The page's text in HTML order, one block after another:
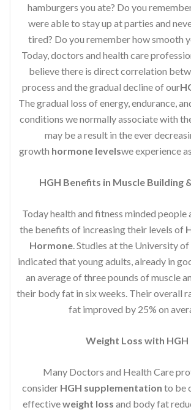
hamburgers you ate? Do you
were able to stay up at parties and
tired? Do you remember how smooth
Today, doctors and health care
believe there is direct correlation
process and the gradual decline of our
The gradual loss of energy, endurance,
conditions we normally associate with
may be a result in the ever
growth hormone levelswe experience
HGH Benefits in Muscle Building
Today health and fitness minded people
the benefits of increasing their levels of
Hormone. Studies at the University
indicated that young adults, already in
an average of three pounds of muscle
their body fat in six weeks. Their overall
fat improved by 25% on
Weight Loss with HGH
Many Doctors and Health Care
consider HGH supplementation to be
effectiveweight loss and body fat